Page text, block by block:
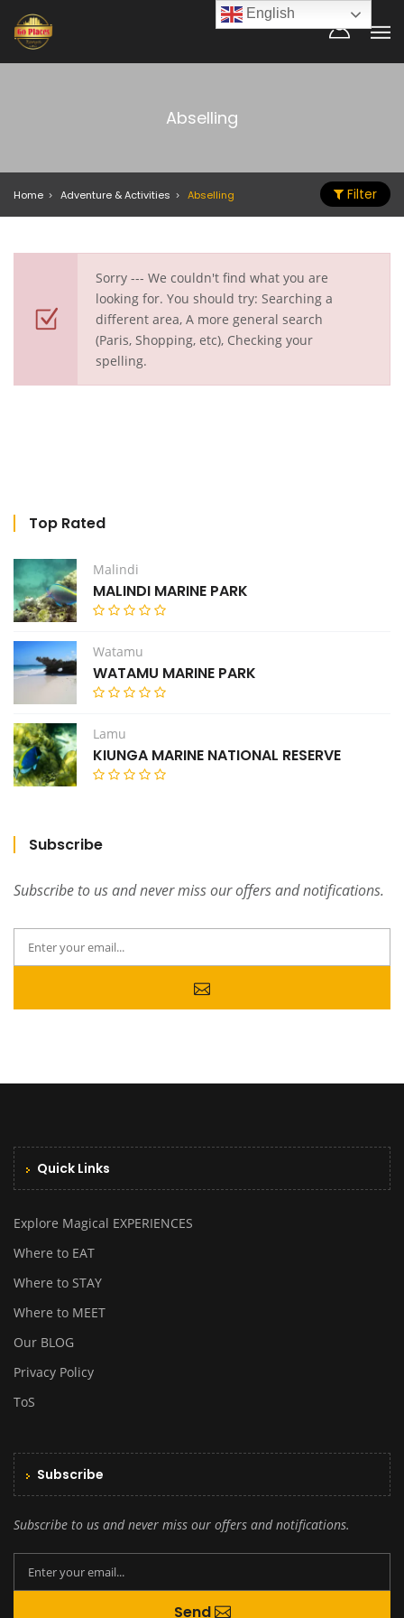
Abselling
Home Adventure & Activities Abselling Filter
Sorry --- We couldn't find what you are
looking for. You should try: Searching a
different area, A more general search
(Paris, Shopping, etc), Checking your
spelling.
Top Rated
Malindi
MALINDI MARINE PARK
Watamu
WATAMU MARINE PARK
Lamu
KIUNGA MARINE NATIONAL RESERVE
Subscribe
Subscribe to us and never miss our offers and notifications.
Quick Links
Explore Magical EXPERIENCES
Where to EAT
Where to STAY
Where to MEET
Our BLOG
Privacy Policy
ToS
Subscribe
Subscribe to us and never miss our offers and notifications.
Send
By creating an account you agree to our
English